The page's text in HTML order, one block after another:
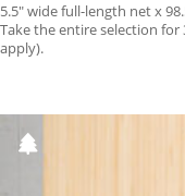
5.5″ wide full-length net x
Take the entire selection
apply).